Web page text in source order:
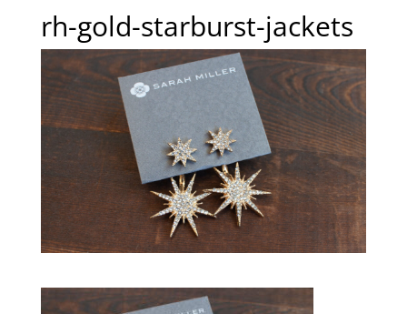
rh-gold-starburst-jackets